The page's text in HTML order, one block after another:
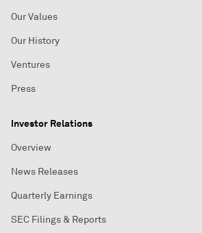
Our Values
Our History
Ventures
Press
Investor Relations
Overview
News Releases
Quarterly Earnings
SEC Filings & Reports